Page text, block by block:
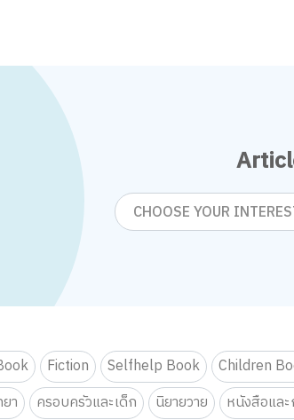
CHOOSE YOUR
Fiction Selfhelp Book Children
า ครอบครัวและเด็ก นิยายวาย หนังสือแล